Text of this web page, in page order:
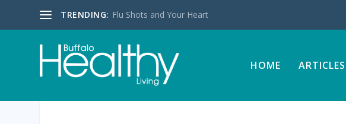
TRENDING: Flu Shots and Your Heart
HOME ARTICLES